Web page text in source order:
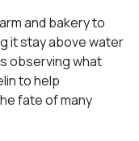
and bakery to
it stay above water
observing what
to help
fate of many